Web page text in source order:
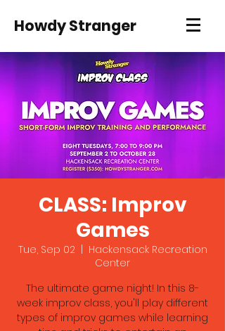
Howdy Stranger
CLASS: Improv
Games
Tue, Sep 02
Hackensack Recreation
Center
The ultimate game night! In this 8-
week improv class, you'll play different
types of improv games while learning